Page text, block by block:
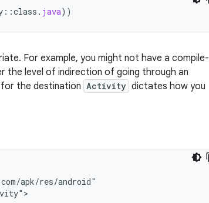
::class . java))
For example, you might not have a compile-
the level of indirection of going through an
the destination Activity dictates how you